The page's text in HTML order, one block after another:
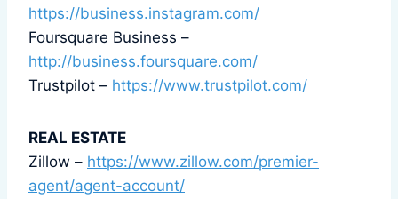
https://business.instagram.com/
Foursquare Business –
http://business.foursquare.com/
Trustpilot – https://www.trustpilot.com/
REAL ESTATE
Zillow – https://www.zillow.com/premier-
agent/agent-account/